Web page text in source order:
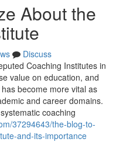
About the
Discuss
Coaching Institutes in
value on education, and
become more vital as
and career domains.
coaching
37294643/the-blog-to-
and-its-importance